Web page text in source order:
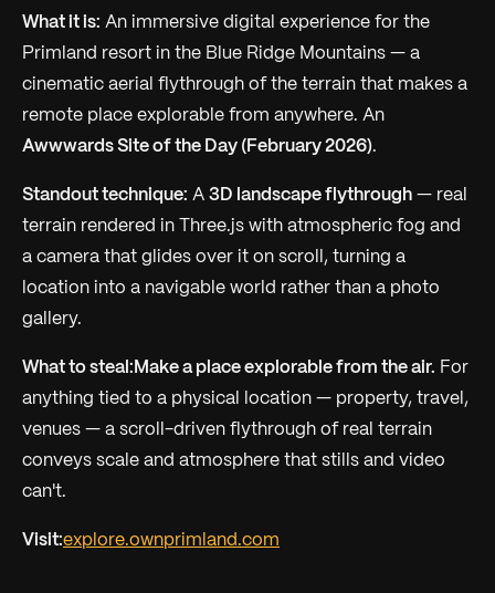
What it is: An immersive digital experience for the
Primland resort in the Blue Ridge Mountains — a
cinematic aerial flythrough of the terrain that makes a
remote place explorable from anywhere. An
Awwwards Site of the Day (February 2026).
Standout technique: A 3D landscape flythrough — real
terrain rendered in Three.js with atmospheric fog and
a camera that glides over it on scroll, turning a
location into a navigable world rather than a photo
gallery.
What to steal: Make a place explorable from the air. For
anything tied to a physical location — property, travel,
venues — a scroll-driven flythrough of real terrain
conveys scale and atmosphere that stills and video
can't.
Visit:explore.ownprimland.com